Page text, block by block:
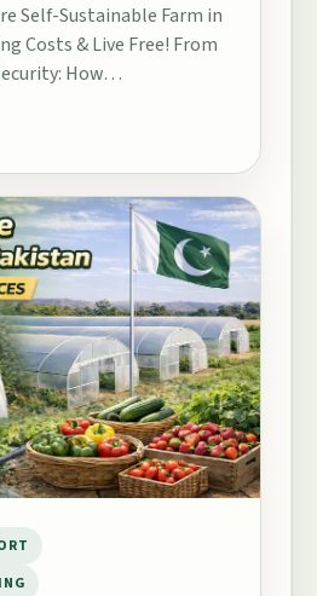
Self-Sustainable Farm in
Costs & Live Free! From
How…